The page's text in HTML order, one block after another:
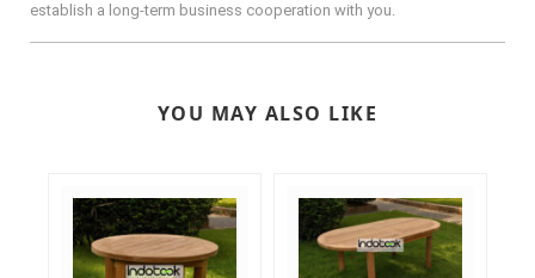
establish a long-term business cooperation with you.
YOU MAY ALSO LIKE